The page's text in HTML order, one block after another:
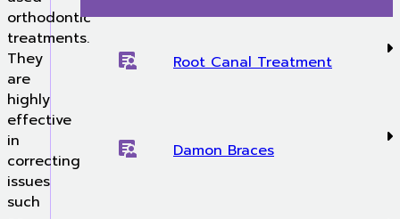
orthodontic
treatments.
They
are
highly
effective
in
correcting
issues
such
Root Canal Treatment
Damon Braces